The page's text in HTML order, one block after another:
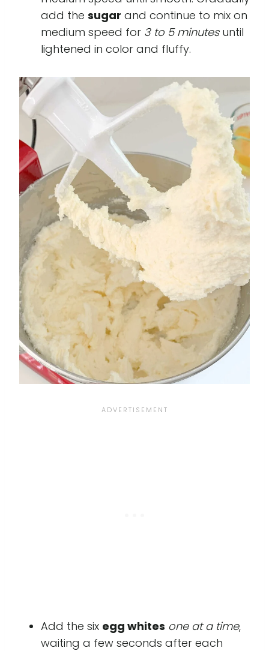
add the sugar and continue to mix on
medium speed for 3 to 5 minutes until
lightened in color and fluffy.
Add the six egg whites one at a time,
waiting a few seconds after each